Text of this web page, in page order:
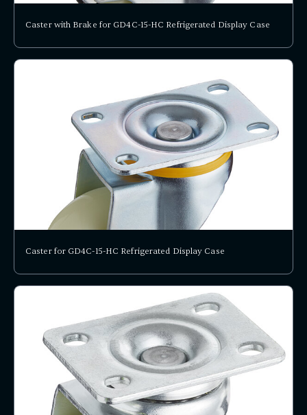
Caster with Brake for GD4C-15-HC Refrigerated Display Case
Caster for GD4C-15-HC Refrigerated Display Case